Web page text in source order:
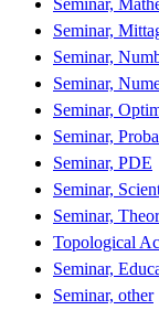
Seminar,
Seminar,
Seminar,
Seminar,
Seminar,
Seminar, PDE
Seminar,
Seminar,
Topological
Seminar,
Seminar, other